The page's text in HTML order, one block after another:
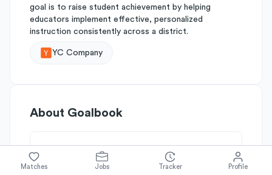
goal is to raise student achievement by helping
educators implement effective, personalized
instruction consistently across a district.
YC Company
About Goalbook
Simplify's Rating
Why Goalbook is rated
B-
Matches Jobs Tracker Profile